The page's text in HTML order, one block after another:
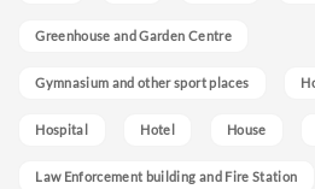
Greenhouse and Garden Centre
Gymnasium and other sport places
Hospital Hotel House
Law Enforcement building and Fire Station